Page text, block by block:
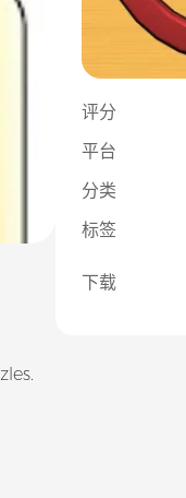
评分
平台
分类
标签
下载